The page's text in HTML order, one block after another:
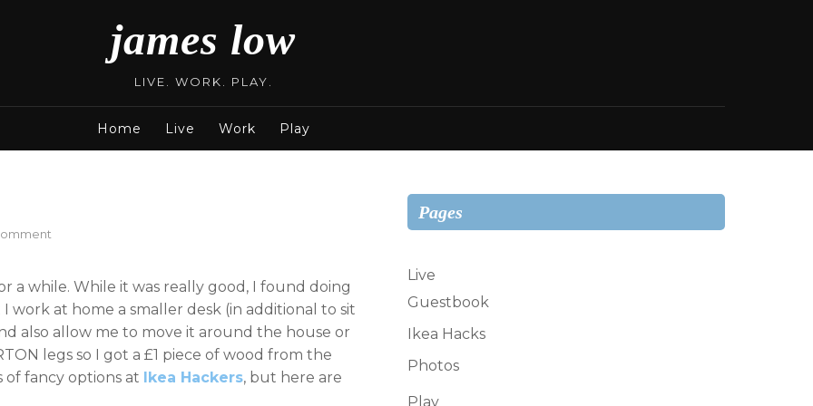
james low
LIVE. WORK. PLAY.
Home Live Work Play
Desks
a while. While it was really good, I found doing
work at home a smaller desk (in additional to sit
also allow me to move it around the house or
legs so I got a £1 piece of wood from the
of fancy options at Ikea Hackers, but here are
Pages
Live
Guestbook
Ikea Hacks
Photos
Play